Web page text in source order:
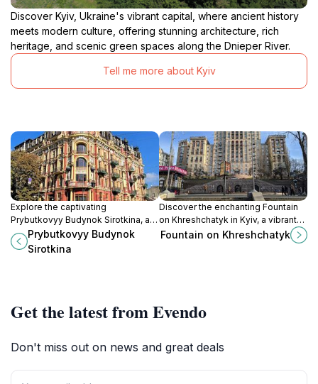
Discover Kyiv, Ukraine's vibrant capital, where ancient history
meets modern culture, offering stunning architecture, rich
heritage, and scenic green spaces along the Dnieper River.
Tell me more about Kyiv
Explore the captivating
Prybutkovyy Budynok Sirotkina, a
historical landmark and museum in
Kyiv showcasing architectural
Prybutkovyy Budynok
Sirotkina
Discover the enchanting Fountain
on Khreshchatyk in Kyiv, a vibrant
landmark that captures the
Fountain on Khreshchatyk
Get the latest from Evendo
Don't miss out on news and great deals